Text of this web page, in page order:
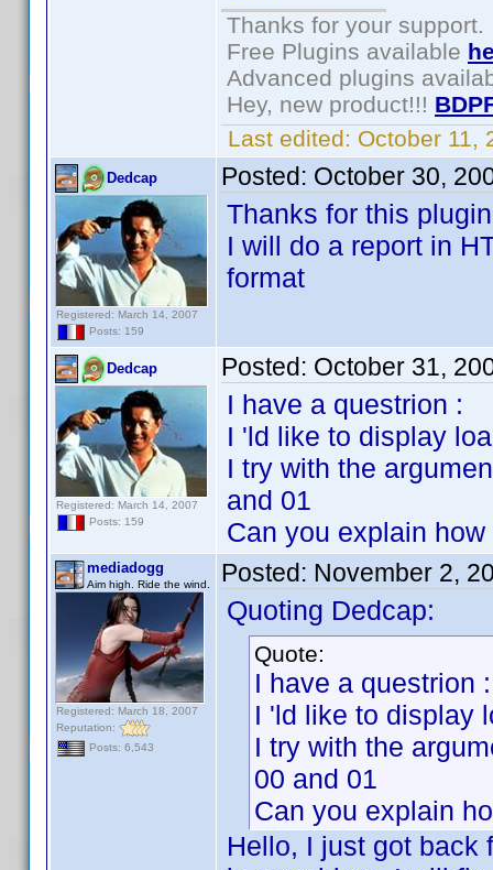
Thanks for your support.
Free Plugins available
Advanced plugins
Hey, new product!!!
Last edited: October 11,
Dedcap
Registered: March 14, 2007
Posts: 159
Posted: October 30,
Thanks for this plugin
I will do a report in
format
Dedcap
Registered: March 14, 2007
Posts: 159
Posted: October 31,
I have a questrion :
I 'ld like to display
I try with the
and 01
Can you explain
mediadogg
Aim high. Ride the wind.
Registered: March 18, 2007
Reputation:
Posts: 6,543
Posted: November 2,
Quoting Dedcap:
Quote:
I have a questrion :
I 'ld like to display
I try with the
00 and 01
Can you explain
Hello, I just got back